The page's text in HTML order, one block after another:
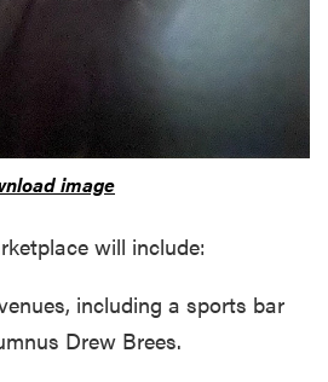
image
will include:
including a sports bar
Drew Brees.